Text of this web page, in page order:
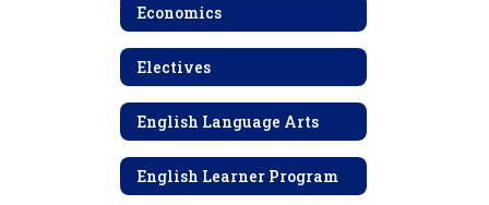
Economics
Electives
English Language Arts
English Learner Program